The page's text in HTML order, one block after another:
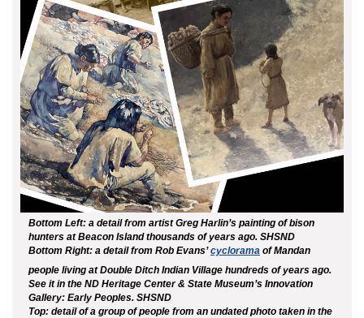
Bottom Left: a detail from artist Greg Harlin’s painting of bison
hunters at Beacon Island thousands of years ago. SHSND
Bottom Right: a detail from Rob Evans’cyclorama of Mandan
people living at Double Ditch Indian Village hundreds of years ago.
See it in the ND Heritage Center & State Museum’s Innovation
Gallery: Early Peoples. SHSND
Top: detail of a group of people from an undated photo taken in the